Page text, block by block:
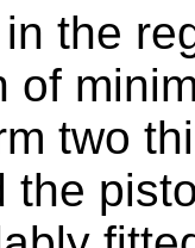
the
of
two
the